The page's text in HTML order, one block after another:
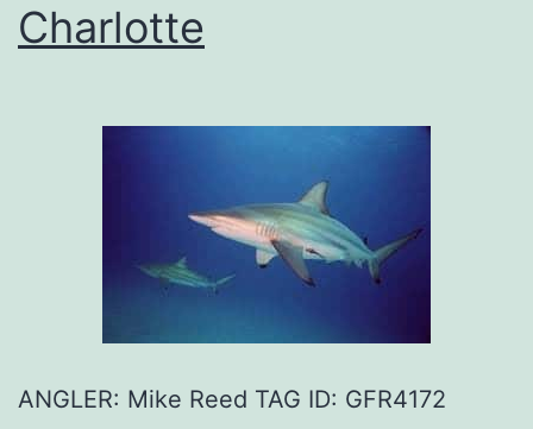
Charlotte
ANGLER: Mike Reed TAG ID: GFR4172